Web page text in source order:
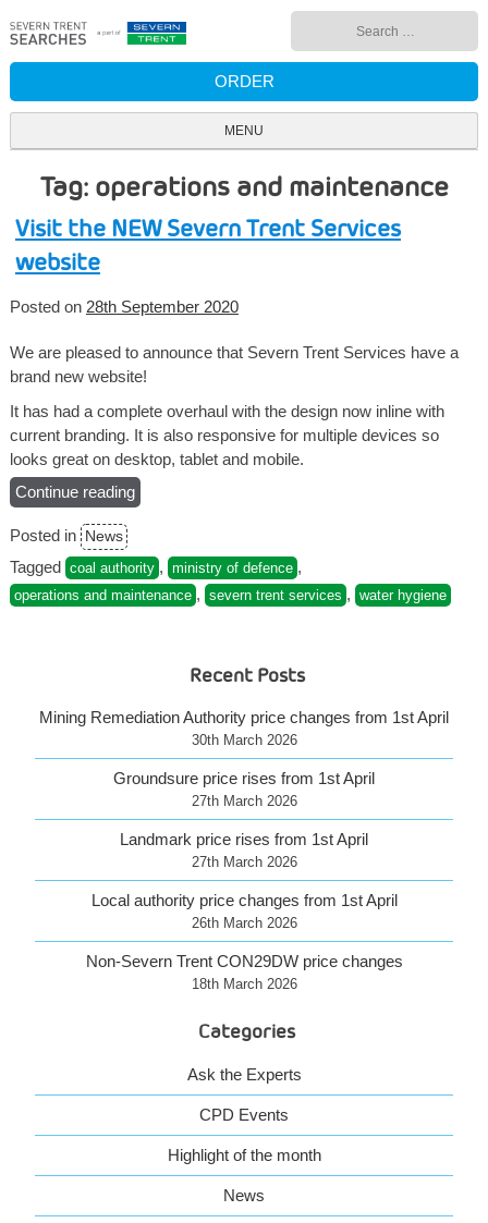
to
content
for:
ORDER
MENU
Tag: operations and maintenance
Visit the NEW Severn Trent Services
website
Posted on 28th September 2020
We are pleased to announce that Severn Trent Services have a
brand new website!
It has had a complete overhaul with the design now inline with
current branding. It is also responsive for multiple devices so
looks great on desktop, tablet and mobile.
Continue reading“Visit
Severn
Trent
Services
Posted in News
Tagged coal authority , ministry of defence ,
operations and maintenance , severn trent services , water hygiene
Recent Posts
Mining Remediation Authority price changes from 1st April
30th March 2026
Groundsure price rises from 1st April
27th March 2026
Landmark price rises from 1st April
27th March 2026
Local authority price changes from 1st April
26th March 2026
Non-Severn Trent CON29DW price changes
18th March 2026
Categories
Ask the Experts
CPD Events
Highlight of the month
News